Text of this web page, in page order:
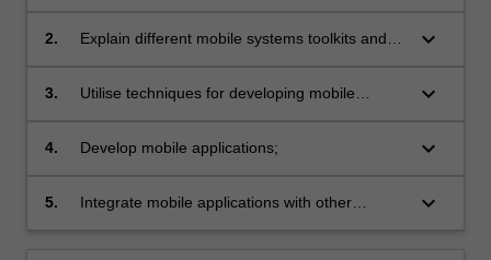
2.
Explain different mobile systems toolkits and
keyboard_arrow_down
3.
Utilise techniques for developing mobile
keyboard_arrow_down
4. Develop mobile applications; keyboard_arrow_down
5.
Integrate mobile applications with other
keyboard_arrow_down